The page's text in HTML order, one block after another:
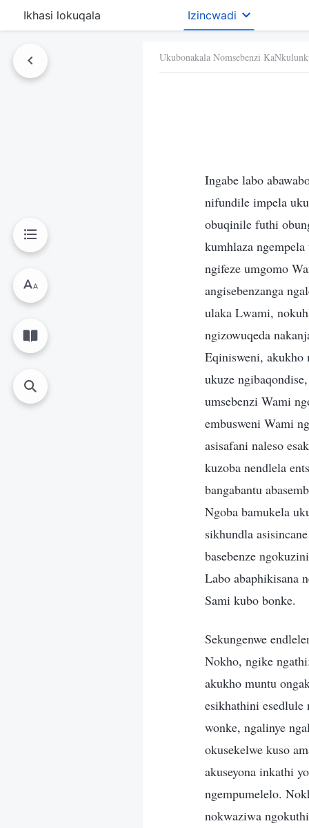
Ikhasi lokuqala Izincwadi
Ukubonakala Nomsebenzi
Ingabe labo
nifundile impela
obuqinile futhi
kumhlaza
ngifeze umgomo
angisebenzanga
ulaka Lwami,
ngizowuqeda
Eqinisweni, akukho
ukuze
umsebenzi Wami
embusweni Wami
asisafani naleso
kuzoba nendlela
bangabantu
Ngoba bamukela
sikhundla
basebenze
Labo abaphikisana
Sami kubo bonke.
Sekungenwe
Nokho, ngike
akukho muntu
esikhathini esedlule
wonke, ngalinye
okusekelwe kuso
akuseyona inkathi
ngempumelelo.
nokwaziwa